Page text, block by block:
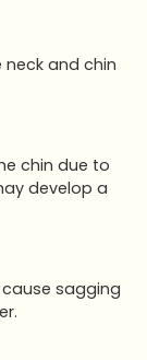
and chin
chin due to
develop a
cause sagging